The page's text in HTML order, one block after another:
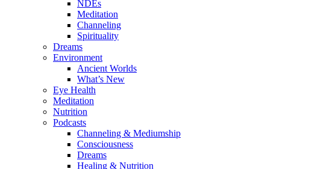
NDEs
Meditation
Channeling
Spirituality
Dreams
Environment
Ancient Worlds
What’s New
Eye Health
Meditation
Nutrition
Podcasts
Channeling & Mediumship
Consciousness
Dreams
Healing & Nutrition